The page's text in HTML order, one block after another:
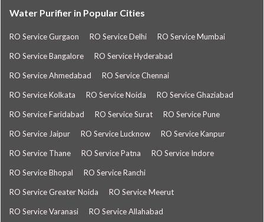
Water Purifier in Popular Cities
RO Service Gurgaon RO Service Delhi RO Service Mumbai
RO Service Bangalore RO Service Hyderabad
RO Service Ahmedabad RO Service Chennai
RO Service Kolkata RO Service Noida RO Service Ghaziabad
RO Service Faridabad RO Service Surat RO Service Pune
RO Service Jaipur RO Service Lucknow RO Service Kanpur
RO Service Thane RO Service Patna RO Service Indore
RO Service Bhopal RO Service Ranchi
RO Service Greater Noida RO Service Meerut
RO Service Varanasi RO Service Allahabad